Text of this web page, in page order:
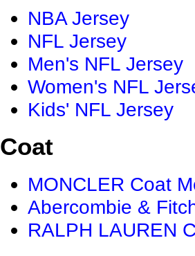
NBA Jersey
NFL Jersey
Men's NFL Jersey
Women's NFL
Kids' NFL Jersey
Coat
MONCLER Coat
Abercombie &
RALPH LAUREN